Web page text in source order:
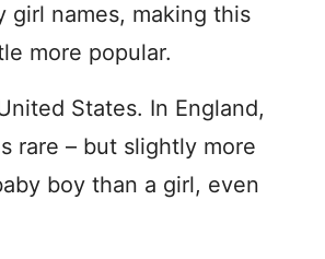
girl names, making this
more popular.
States. In England,
rare – but slightly more
boy than a girl, even